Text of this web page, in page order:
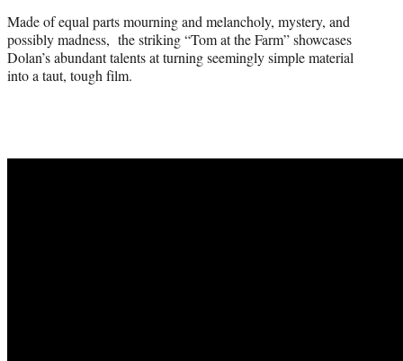
Made of equal parts mourning and melancholy, mystery, and
possibly madness, the striking “Tom at the Farm” showcases
Dolan’s abundant talents at turning seemingly simple material
into a taut, tough film.